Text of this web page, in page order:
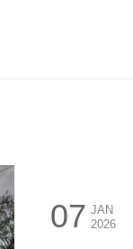
07 JAN
2026